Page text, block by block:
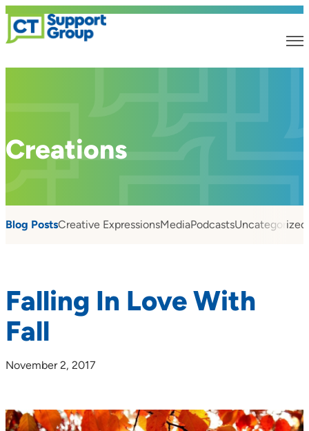
Creations
Blog PostsCreative ExpressionsMediaPodcastsUncategorized
Falling In Love With
Fall
November 2, 2017